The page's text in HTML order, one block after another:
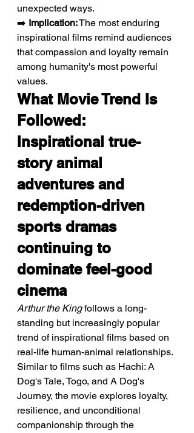
unexpected ways.
➡️ Implication: The most enduring
inspirational films remind audiences
that compassion and loyalty remain
among humanity's most powerful
values.
What Movie Trend Is
Followed:
Inspirational true-
story animal
adventures and
redemption-driven
sports dramas
continuing to
dominate feel-good
cinema
Arthur the King follows a long-
standing but increasingly popular
trend of inspirational films based on
real-life human-animal relationships.
Similar to films such as Hachi: A
Dog's Tale, Togo, and A Dog's
Journey, the movie explores loyalty,
resilience, and unconditional
companionship through the